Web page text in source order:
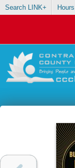
Search LINK+